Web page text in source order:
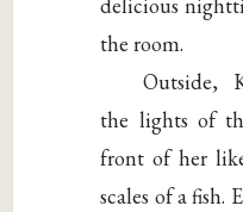
delicious
the room.
Outside,
the lights of
front of her
scales of a fish.